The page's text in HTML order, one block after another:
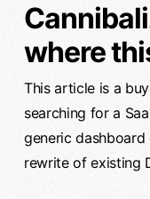
where
This article is a
searching for a
generic
rewrite of existing